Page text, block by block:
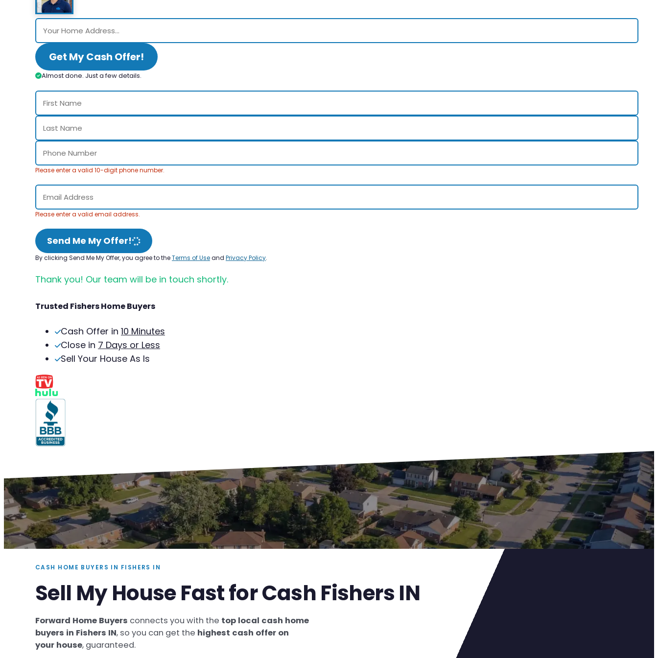
Get My Cash Offer!
Almost done. Just a few details.
Please enter a valid 10-digit phone number.
Please enter a valid email address.
Send Me My Offer!
By clicking Send Me My Offer, you agree to theTerms of Useand Privacy Policy.
Thank you! Our team will be in touch shortly.
Trusted Fishers Home Buyers
Cash Offer in 10 Minutes
Close in 7 Days or Less
Sell Your House As Is
CASH HOME BUYERS IN FISHERS IN
Sell My House Fast for Cash Fishers IN
Forward Home Buyers connects you with the top local cash home
buyers in Fishers IN, so you can get the highest cash offer on
your house, guaranteed.